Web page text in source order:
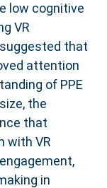
low cognitive
VR
that
attention
of PPE
the
that
with VR
in